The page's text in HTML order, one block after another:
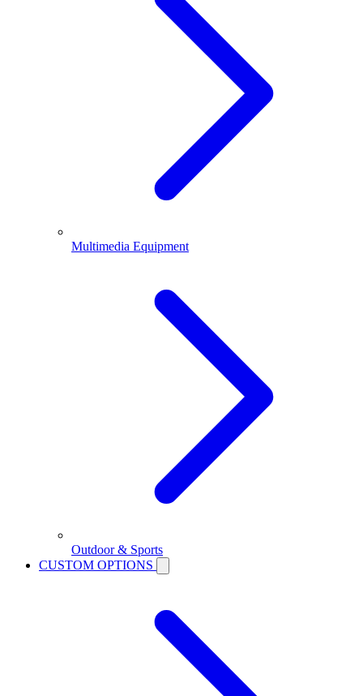
Multimedia Equipment
Outdoor & Sports
CUSTOM OPTIONS